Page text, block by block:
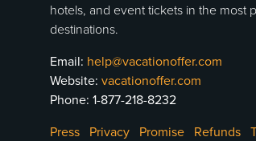
hotels, and event tickets in the most
destinations.
Email: help@vacationoffer.com
Website: vacationoffer.com
Phone: 1-877-218-8232
Press
Privacy Promise Refunds